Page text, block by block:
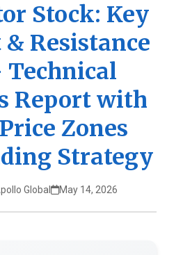
Stock: Key
Resistance
Technical
Report with
Zones
Strategy
Global May 14, 2026